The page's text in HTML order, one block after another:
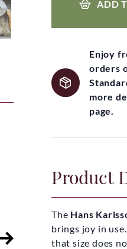
ADD
Enjoy
orders
more
page.
Product
The Hans
brings joy in
that size does